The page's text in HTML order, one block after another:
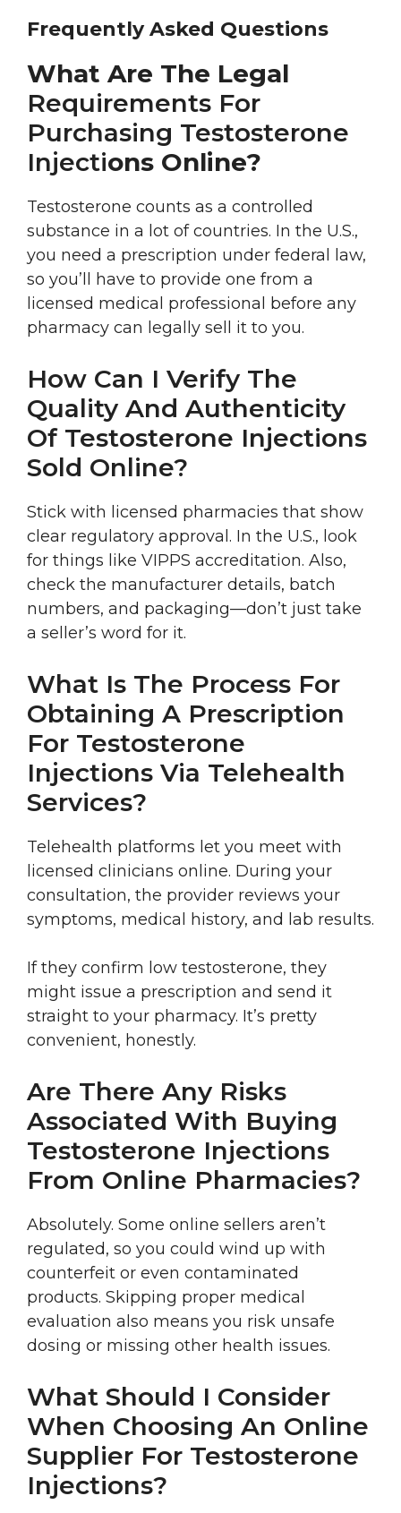
Frequently Asked Questions
What Are The Legal
Requirements For
Purchasing Testosterone
InjectiOns Online?
Testosterone counts as a controlled
substance in a lot of countries. In the U.S.,
you need a prescription under federal law,
so you’ll have to provide one from a
licensed medical professional before any
pharmacy can legally sell it to you.
How Can I Verify The
Quality And Authenticity
Of Testosterone Injections
Sold Online?
Stick with licensed pharmacies that show
clear regulatory approval. In the U.S., look
for things like VIPPS accreditation. Also,
check the manufacturer details, batch
numbers, and packaging—don’t just take
a seller’s word for it.
What Is The Process For
Obtaining A Prescription
For Testosterone
Injections Via Telehealth
Services?
Telehealth platforms let you meet with
licensed clinicians online. During your
consultation, the provider reviews your
symptoms, medical history, and lab results.
If they confirm low testosterone, they
might issue a prescription and send it
straight to your pharmacy. It’s pretty
convenient, honestly.
Are There Any Risks
Associated With Buying
Testosterone Injections
From Online Pharmacies?
Absolutely. Some online sellers aren’t
regulated, so you could wind up with
counterfeit or even contaminated
products. Skipping proper medical
evaluation also means you risk unsafe
dosing or missing other health issues.
What Should I Consider
When Choosing An Online
Supplier For Testosterone
Injections?